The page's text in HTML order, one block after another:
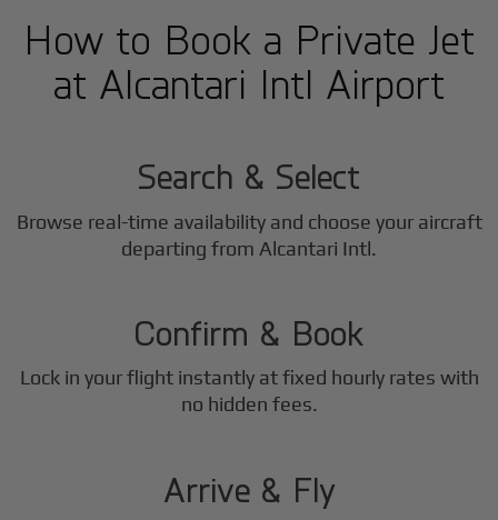
How to Book a Private Jet
at Alcantari Intl Airport
1
Search & Select
Browse real-time availability and choose your aircraft
departing from Alcantari Intl.
2
Confirm & Book
Lock in your flight instantly at fixed hourly rates with
no hidden fees.
3
Arrive & Fly